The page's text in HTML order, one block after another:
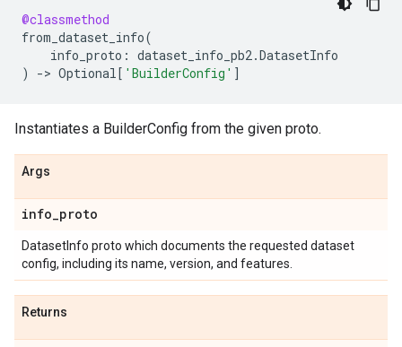
@classmethod
from_dataset_info(
info_proto : dataset_info_pb2.DatasetInfo
)
-> Optional[ 'BuilderConfig' ]
Instantiates a BuilderConfig from the given proto.
Args
info_proto
DatasetInfo proto which documents the requested dataset
config, including its name, version, and features.
Returns